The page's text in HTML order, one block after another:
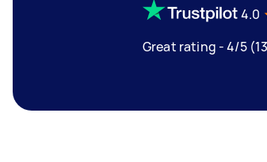
4.0
Great rating - 4/5